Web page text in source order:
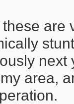
are
next
area,